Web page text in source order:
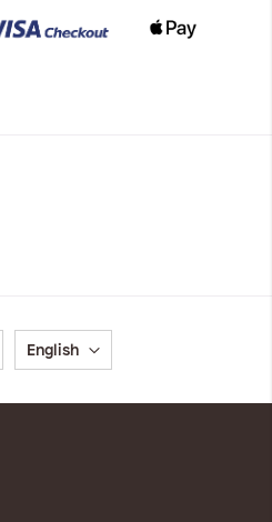
Language
English